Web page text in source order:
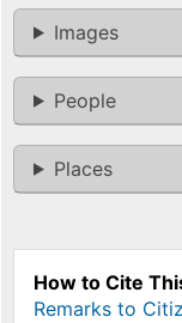
Images
People
Places
How to Cite
Remarks to